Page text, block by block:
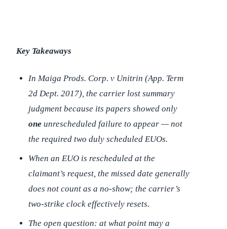
Key Takeaways
In Maiga Prods. Corp. v Unitrin (App. Term
2d Dept. 2017), the carrier lost summary
judgment because its papers showed only
one unrescheduled failure to appear — not
the required two duly scheduled EUOs.
When an EUO is rescheduled at the
claimant’s request, the missed date generally
does not count as a no-show; the carrier’s
two-strike clock effectively resets.
The open question: at what point may a